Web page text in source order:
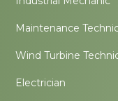
Maintenance
Wind Turbine
Electrician